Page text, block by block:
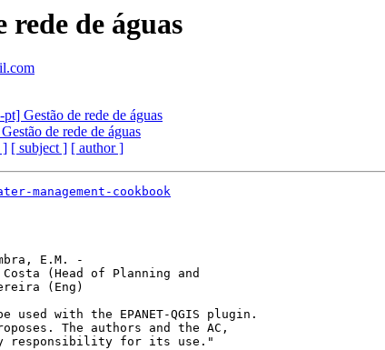
de águas
Gestão de rede de águas
de rede de águas
] [ subject ] [ author ]
management-cookbook
(Head of Planning and
(Eng)
with the EPANET-QGIS plugin.
The authors and the AC,
responsibility for its use."